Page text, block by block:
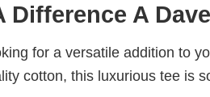
Difference A
for a versatile addition to
cotton, this luxurious tee is